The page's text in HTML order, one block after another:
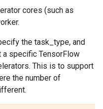
cores (such as
the task_type, and
specific TensorFlow
This is to support
the number of